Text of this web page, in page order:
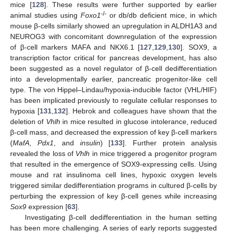
mice [128]. These results were further supported by earlier
animal studies using Foxo1-/-or db/db deficient mice, in which
mouse β-cells similarly showed an upregulation in ALDH1A3 and
NEUROG3 with concomitant downregulation of the expression
of β-cell markers MAFA and NKX6.1 [127,129,130]. SOX9, a
transcription factor critical for pancreas development, has also
been suggested as a novel regulator of β-cell dedifferentiation
into a developmentally earlier, pancreatic progenitor-like cell
type. The von Hippel–Lindau/hypoxia-inducible factor (VHL/HIF)
has been implicated previously to regulate cellular responses to
hypoxia [131,132]. Hebrok and colleagues have shown that the
deletion of Vhlh in mice resulted in glucose intolerance, reduced
β-cell mass, and decreased the expression of key β-cell markers
(MafA, Pdx1, and insulin) [133]. Further protein analysis
revealed the loss of Vhlh in mice triggered a progenitor program
that resulted in the emergence of SOX9-expressing cells. Using
mouse and rat insulinoma cell lines, hypoxic oxygen levels
triggered similar dedifferentiation programs in cultured β-cells by
perturbing the expression of key β-cell genes while increasing
Sox9 expression [63].
Investigating β-cell dedifferentiation in the human setting
has been more challenging. A series of early reports suggested